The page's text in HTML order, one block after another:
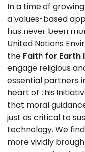
In a time of
a values-based
has never been
United Nations
the Faith for Earth
engage religious
essential partners
heart of this
that moral
just as critical to
technology. We
more vividly